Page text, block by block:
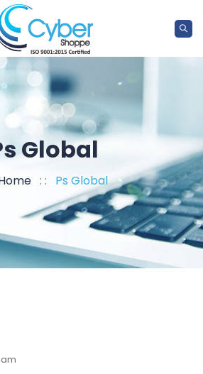
Global
: : Ps Global